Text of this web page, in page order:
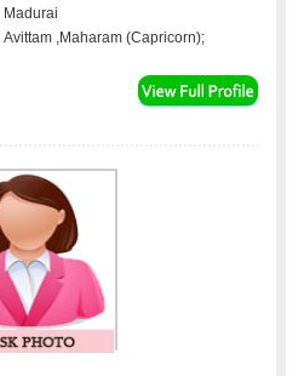
Madurai
Avittam ,Maharam (Capricorn);